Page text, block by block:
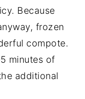
Because
frozen
compote.
minutes of
additional